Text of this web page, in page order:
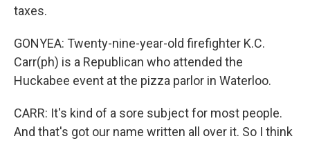
taxes.
GONYEA: Twenty-nine-year-old firefighter K.C.
Carr(ph) is a Republican who attended the
Huckabee event at the pizza parlor in Waterloo.
CARR: It's kind of a sore subject for most people.
And that's got our name written all over it. So I think